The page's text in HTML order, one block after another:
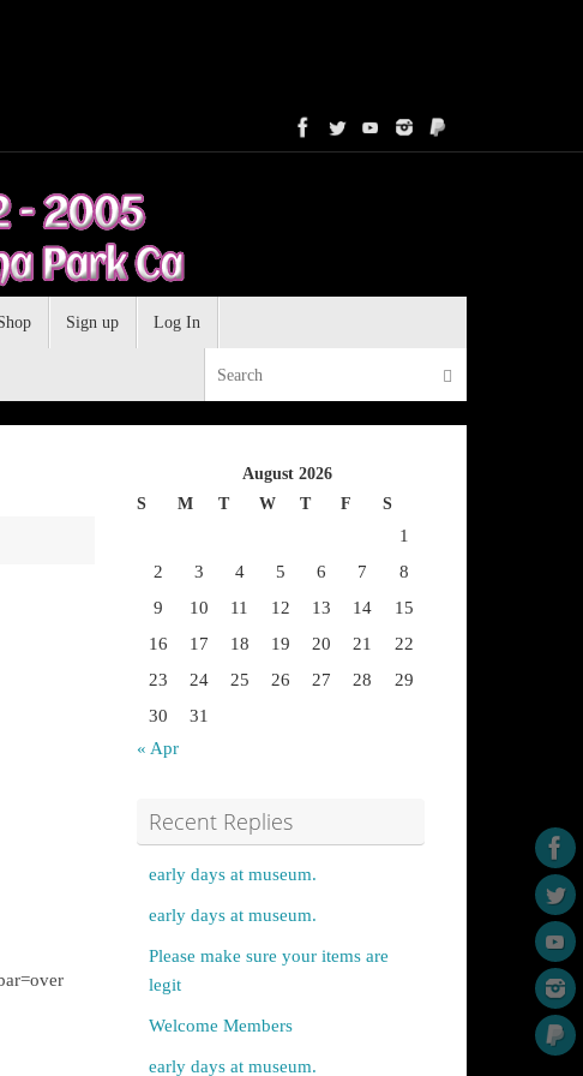
Sign up Log In
Search
August 2026
S
M T W T F S
1
2
3 4 5 6 7
8
9
10 11 12 13 14
15
16
17 18 19 20 21
22
23
24 25 26 27 28
29
30
31
« Apr
Recent Replies
early days at museum.
early days at museum.
Please make sure your items are
legit
Welcome Members
early days at museum.